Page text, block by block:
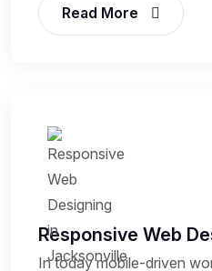
Read More
Responsive Web
In today mobile-driven